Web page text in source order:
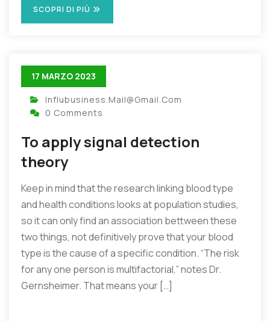
SCOPRI DI PIÙ
17 MARZO 2023
Influbusiness.mail@gmail.com
0 Comments
To apply signal detection
theory
Keep in mind that the research linking blood type
and health conditions looks at population studies,
so it can only find an association bettween these
two things, not definitively prove that your blood
type is the cause of a specific condition. “The risk
for any one person is multifactorial,” notes Dr.
Gernsheimer. That means your […]